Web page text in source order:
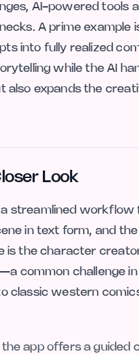
AI-powered tools
A prime example
into fully realized
while the AI
also expands the
Look
streamlined
in text form, and
is the character
common challenge
classic western
the app offers a